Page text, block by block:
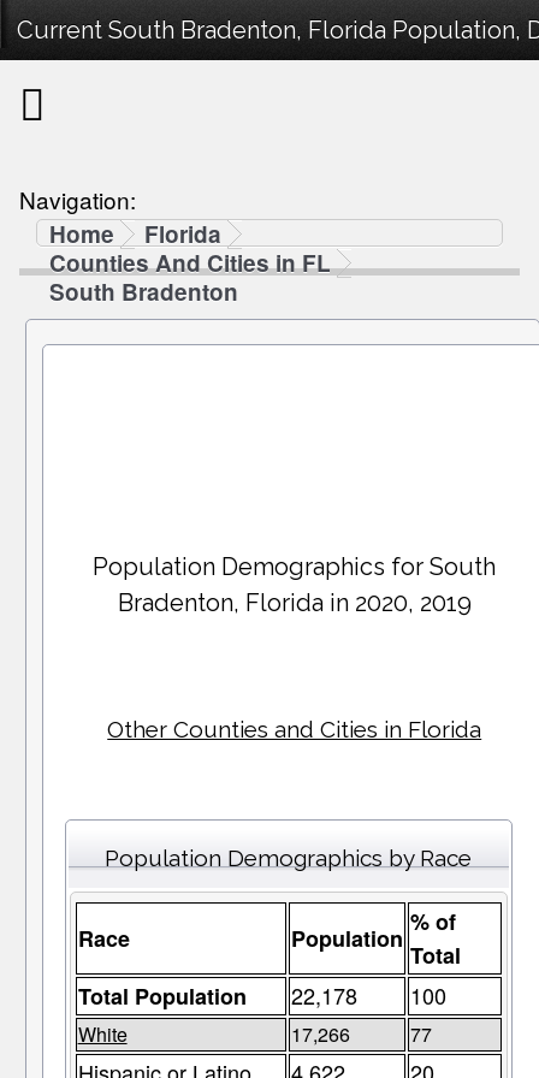
Current South Bradenton, Florida Population,
Navigation:
Home
Florida
Counties And Cities in FL
South Bradenton
Population Demographics forSouth
Bradenton, Florida in 2020, 2019
Other Counties and Cities in Florida
Population Demographics by Race
Race Population
% of
Total
Total Population
22,178 100
White 17,266 77